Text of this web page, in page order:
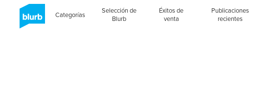
Categorías
Selección de
Blurb
Éxitos de
venta
Publicaciones
recientes